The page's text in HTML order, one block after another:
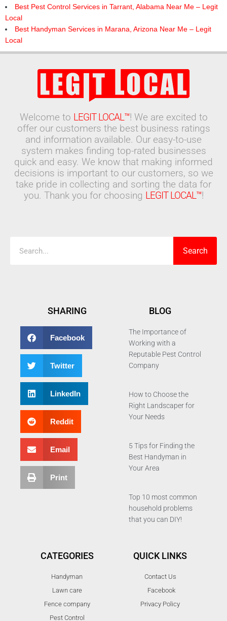
Best Pest Control Services in Tarrant, Alabama Near Me – Legit
Local
Best Handyman Services in Marana, Arizona Near Me – Legit
Local
Welcome to LEGIT LOCAL™! We are excited to
offer our customers the best business ratings
and information available. Our easy-to-use
system makes finding top-rated businesses
quick and easy. We know that making informed
decisions is important to our customers, so we
take pride in collecting and sorting the data for
you. Thank you for choosing LEGIT LOCAL™!
Search
SHARING
Facebook
Twitter
LinkedIn
Reddit
Email
Print
BLOG
The Importance of
Working with a
Reputable Pest Control
Company
How to Choose the
Right Landscaper for
Your Needs
5 Tips for Finding the
Best Handyman in
Your Area
Top 10 most common
household problems
that you can DIY!
CATEGORIES
Handyman
Lawn care
Fence company
Pest Control
QUICK LINKS
Contact Us
Facebook
Privacy Policy